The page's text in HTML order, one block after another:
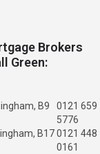
Brokers
Green:
B9
0121 659
5776
B170121 448
0161